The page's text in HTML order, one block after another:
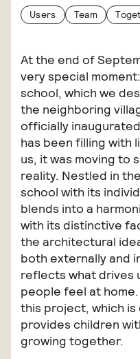
Users Team
At the end of
very special
school, which we
the neighboring
officially
has been filling with
us, it was moving to
reality. Nestled in
school with its
blends into a
with its distinctive
the architectural
both externally and
reflects what drives
people feel at
this project, which
provides children
growing together.